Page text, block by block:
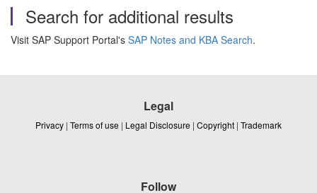
Search for additional results
Visit SAP Support Portal's SAP Notes and KBA Search.
Legal
Privacy | Terms of use | Legal Disclosure | Copyright | Trademark
Follow